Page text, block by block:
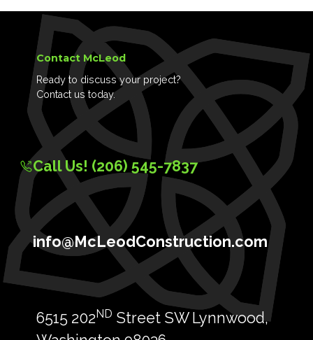
Contact McLeod
Ready to discuss your project?
Contact us today.
Call Us! (206) 545-7837
info@McLeodConstruction.com
6515 202ND Street SW Lynnwood,